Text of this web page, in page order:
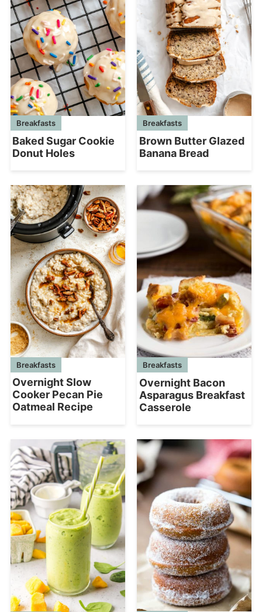
Breakfasts
Baked Sugar Cookie
Donut Holes
Breakfasts
Brown Butter Glazed
Banana Bread
Breakfasts
Overnight Slow
Cooker Pecan Pie
Oatmeal Recipe
Breakfasts
Overnight Bacon
Asparagus Breakfast
Casserole